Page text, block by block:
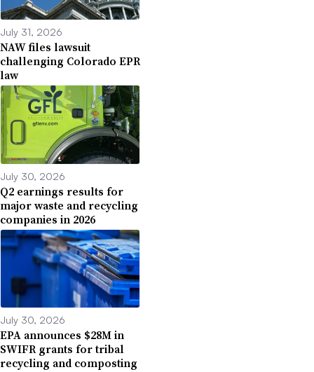
July 31, 2026
NAW files lawsuit
challenging Colorado EPR
law
July 30, 2026
Q2 earnings results for
major waste and recycling
companies in 2026
July 30, 2026
EPA announces $28M in
SWIFR grants for tribal
recycling and composting